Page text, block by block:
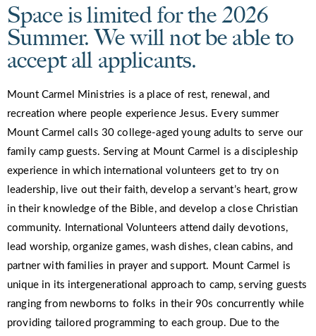
Space is limited for the 2026
Summer. We will not be able to
accept all applicants.
Mount Carmel Ministries is a place of rest, renewal, and
recreation where people experience Jesus. Every summer
Mount Carmel calls 30 college-aged young adults to serve our
family camp guests. Serving at Mount Carmel is a discipleship
experience in which international volunteers get to try on
leadership, live out their faith, develop a servant’s heart, grow
in their knowledge of the Bible, and develop a close Christian
community. International Volunteers attend daily devotions,
lead worship, organize games, wash dishes, clean cabins, and
partner with families in prayer and support. Mount Carmel is
unique in its intergenerational approach to camp, serving guests
ranging from newborns to folks in their 90s concurrently while
providing tailored programming to each group. Due to the